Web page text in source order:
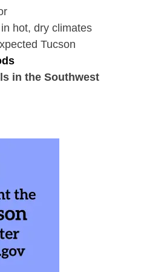
hot, dry climates
Tucson
in the Southwest